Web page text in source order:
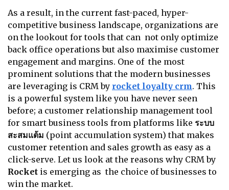
As a result, in the current fast-paced, hyper-
competitive business landscape, organizations are
on the lookout for tools that can not only optimize
back office operations but also maximise customer
engagement and margins. One of the most
prominent solutions that the modern businesses
are leveraging is CRM by rocket loyalty crm. This
is a powerful system like you have never seen
before; a customer relationship management tool
for smart business tools from platforms like ระบบ
สะสมแต้ม (point accumulation system) that makes
customer retention and sales growth as easy as a
click-serve. Let us look at the reasons why CRM by
Rocket is emerging as the choice of businesses to
win the market.